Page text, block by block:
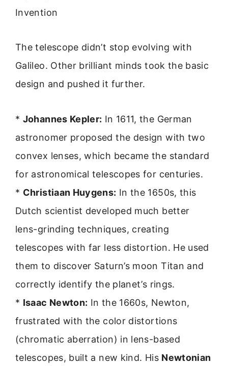
Invention
The telescope didn’t stop evolving with
Galileo. Other brilliant minds took the basic
design and pushed it further.
* Johannes Kepler: In 1611, the German
astronomer proposed the design with two
convex lenses, which became the standard
for astronomical telescopes for centuries.
* Christiaan Huygens: In the 1650s, this
Dutch scientist developed much better
lens-grinding techniques, creating
telescopes with far less distortion. He used
them to discover Saturn’s moon Titan and
correctly identify the planet’s rings.
* Isaac Newton: In the 1660s, Newton,
frustrated with the color distortions
(chromatic aberration) in lens-based
telescopes, built a new kind. His Newtonian